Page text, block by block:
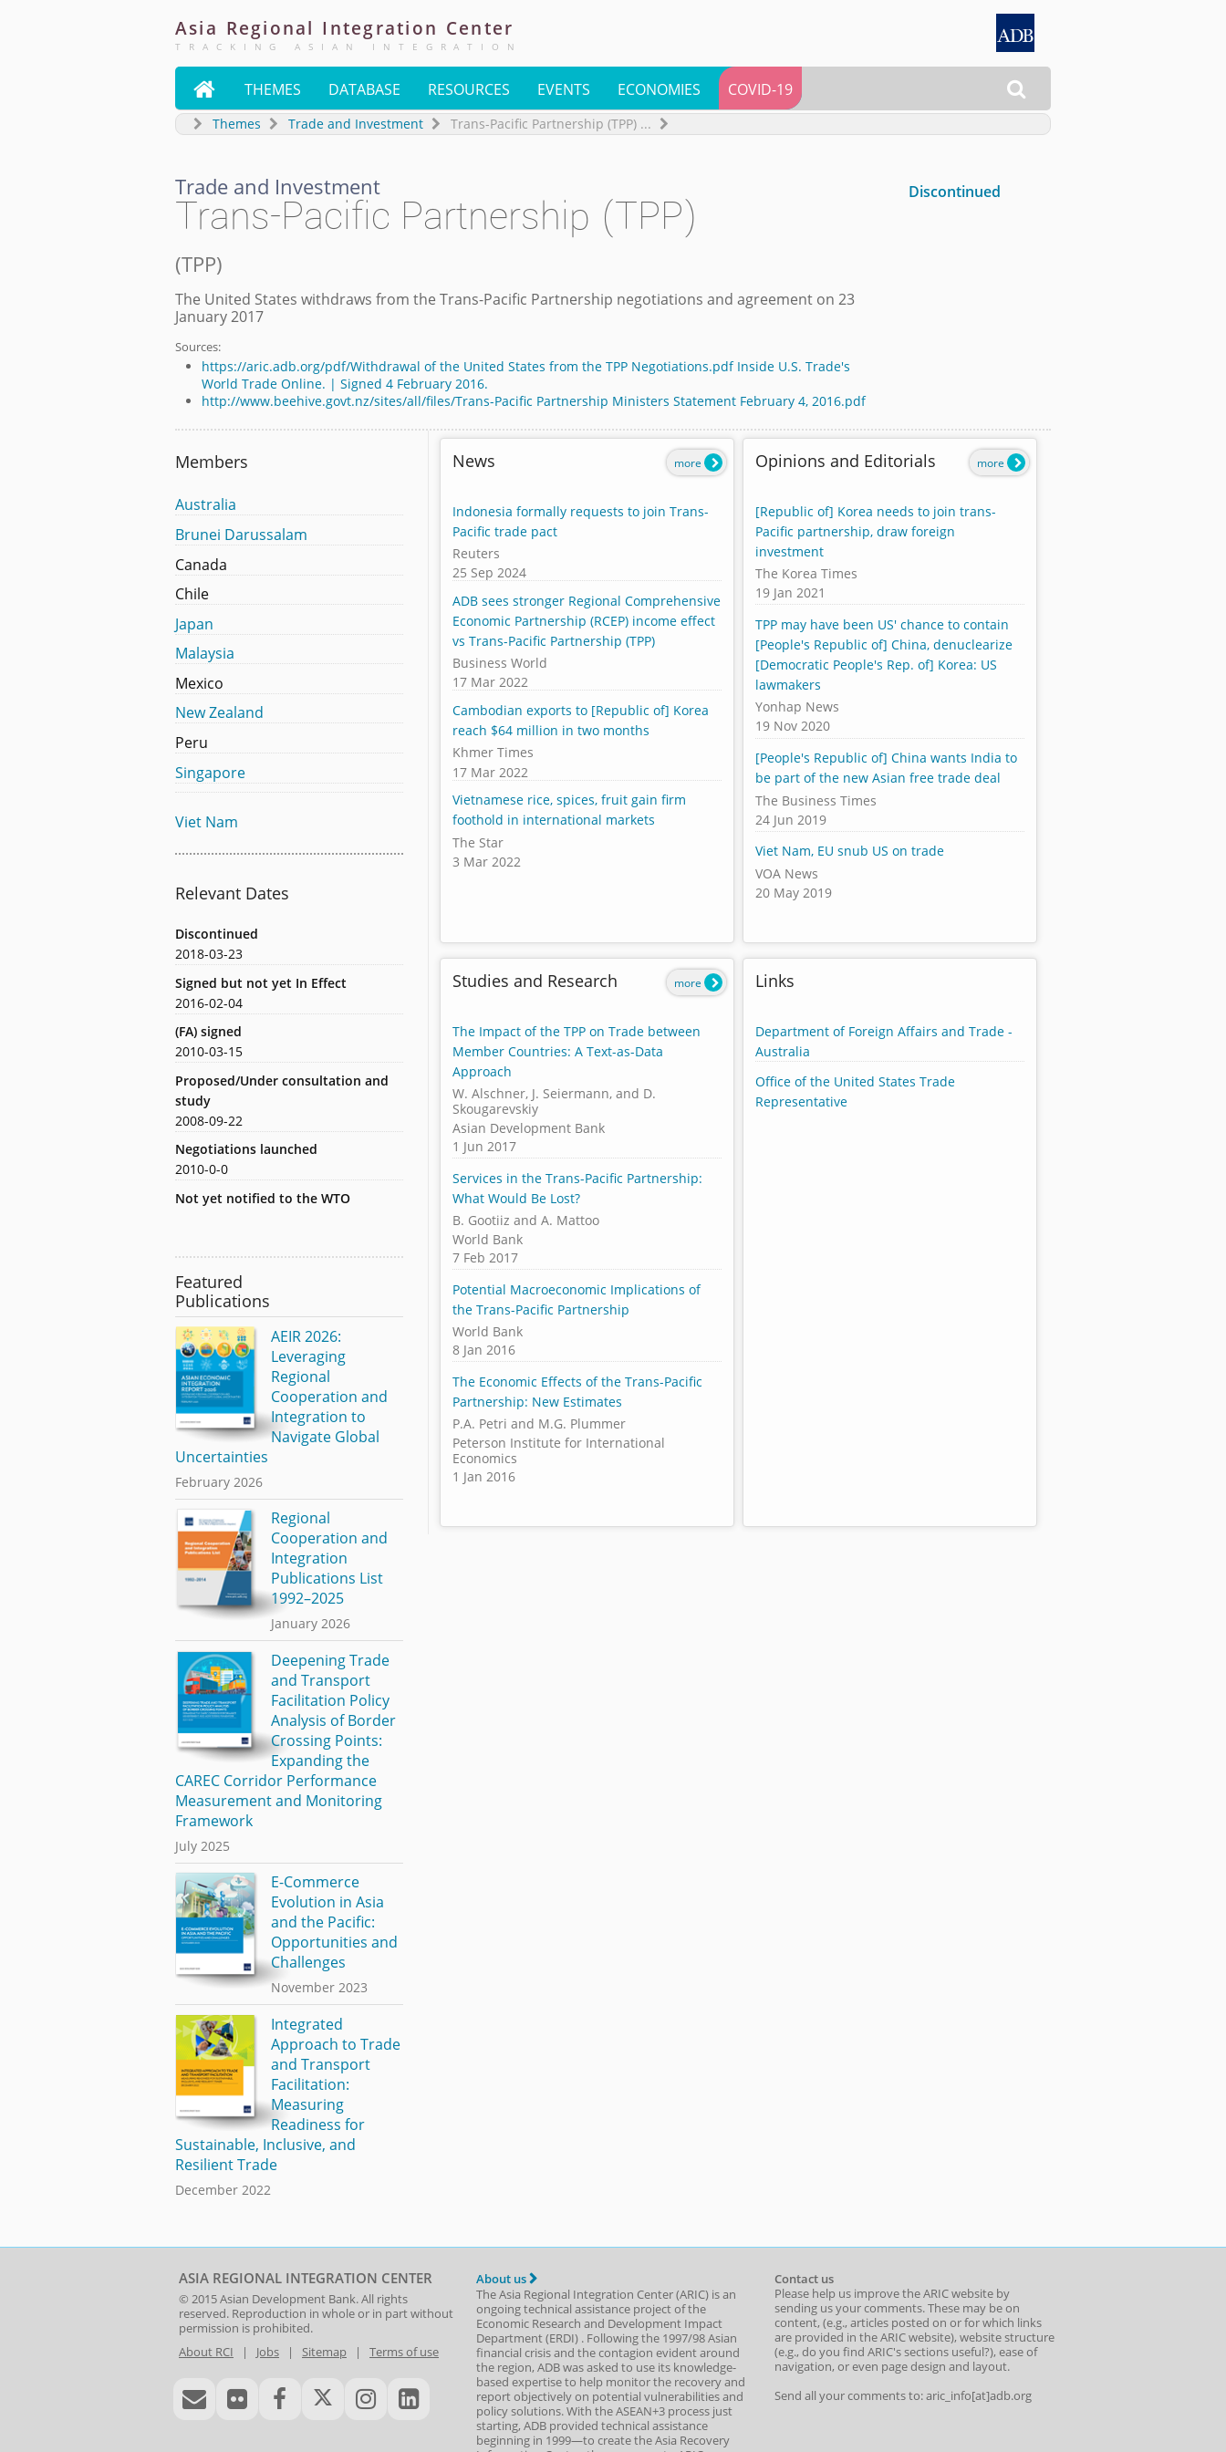
Asia Regional Integration Center
TRACKING ASIAN INTEGRATION

 THEMES DATABASE RESOURCES EVENTS ECONOMIES COVID-19
Themes Trade and Investment Trans-Pacific Partnership (TPP) ...
Trade and Investment
Trans-Pacific Partnership (TPP)
(TPP)
The United States withdraws from the Trans-Pacific Partnership negotiations and agreement on 23
January 2017
Sources:
https://aric.adb.org/pdf/Withdrawal of the United States from the TPP Negotiations.pdf Inside U.S. Trade's
World Trade Online. | Signed 4 February 2016.
http://www.beehive.govt.nz/sites/all/files/Trans-Pacific Partnership Ministers Statement February 4, 2016.pdf
Discontinued
Members
Australia
Brunei Darussalam
Canada
Chile
Japan
Malaysia
Mexico
New Zealand
Peru
Singapore
Viet Nam
Relevant Dates
Discontinued
2018-03-23
Signed but not yet In Effect
2016-02-04
(FA) signed
2010-03-15
Proposed/Under consultation and
study
2008-09-22
Negotiations launched
2010-0-0
Not yet notified to the WTO
News
Indonesia formally requests to join Trans-
Pacific trade pact
Reuters
25 Sep 2024
ADB sees stronger Regional Comprehensive
Economic Partnership (RCEP) income effect
vs Trans-Pacific Partnership (TPP)
Business World
17 Mar 2022
Cambodian exports to [Republic of] Korea
reach $64 million in two months
Khmer Times
17 Mar 2022
Vietnamese rice, spices, fruit gain firm
foothold in international markets
The Star
3 Mar 2022
more Opinions and Editorials
[Republic of] Korea needs to join trans-
Pacific partnership, draw foreign
investment
The Korea Times
19 Jan 2021
TPP may have been US' chance to contain
[People's Republic of] China, denuclearize
[Democratic People's Rep. of] Korea: US
lawmakers
Yonhap News
19 Nov 2020
[People's Republic of] China wants India to
be part of the new Asian free trade deal
The Business Times
24 Jun 2019
Viet Nam, EU snub US on trade
VOA News
20 May 2019
more
Studies and Research
The Impact of the TPP on Trade between
Member Countries: A Text-as-Data
Approach
W. Alschner, J. Seiermann, and D.
Skougarevskiy
Asian Development Bank
1 Jun 2017
Services in the Trans-Pacific Partnership:
What Would Be Lost?
B. Gootiiz and A. Mattoo
World Bank
7 Feb 2017
Potential Macroeconomic Implications of
the Trans-Pacific Partnership
World Bank
8 Jan 2016
The Economic Effects of the Trans-Pacific
Partnership: New Estimates
P.A. Petri and M.G. Plummer
Peterson Institute for International
Economics
1 Jan 2016
more Links
Department of Foreign Affairs and Trade -
Australia
Office of the United States Trade
Representative
Featured
Publications
AEIR 2026:
Leveraging
Regional
Cooperation and
Integration to
Navigate Global
Uncertainties
February 2026
Regional
Cooperation and
Integration
Publications List
1992–2025
January 2026
Deepening Trade
and Transport
Facilitation Policy
Analysis of Border
Crossing Points:
Expanding the
CAREC Corridor Performance
Measurement and Monitoring
Framework
July 2025
E-Commerce
Evolution in Asia
and the Pacific:
Opportunities and
Challenges
November 2023
Integrated
Approach to Trade
and Transport
Facilitation:
Measuring
Readiness for
Sustainable, Inclusive, and
Resilient Trade
December 2022
ASIA REGIONAL INTEGRATION CENTER
© 2015Asian Development Bank. All rights
reserved. Reproduction in whole or in part without
permission is prohibited.
About RCI | Jobs | Sitemap | Terms of use
About us
The Asia Regional Integration Center (ARIC) is an
ongoing technical assistance project of the
Economic Research and Development Impact
Department(ERDI) . Following the 1997/98 Asian
financial crisis and the contagion evident around
the region, ADB was asked to use its knowledge-
based expertise to help monitor the recovery and
report objectively on potential vulnerabilities and
policy solutions. With the ASEAN+3 process just
starting, ADB provided technical assistance
beginning in 1999—to create the Asia Recovery
Contact us
Please help us improve the ARIC website by
sending us your comments. These may be on
content, (e.g., articles posted on or for which links
are provided in the ARIC website), website structure
(e.g., do you find ARIC's sections useful?), ease of
navigation, or even page design and layout.
Send all your comments to: aric_info[at]adb.org